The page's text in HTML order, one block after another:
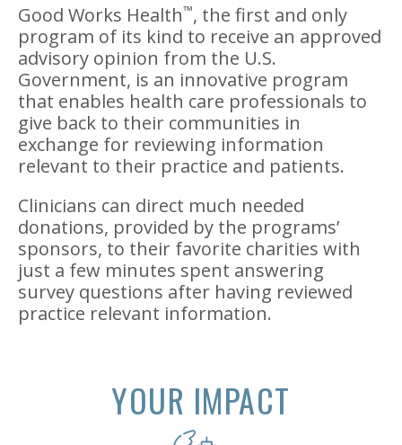
Good Works Health™, the first and only
program of its kind to receive an approved
advisory opinion from the U.S.
Government, is an innovative program
that enables health care professionals to
give back to their communities in
exchange for reviewing information
relevant to their practice and patients.
Clinicians can direct much needed
donations, provided by the programs’
sponsors, to their favorite charities with
just a few minutes spent answering
survey questions after having reviewed
practice relevant information.
YOUR IMPACT